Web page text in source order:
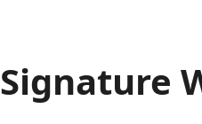
Signature